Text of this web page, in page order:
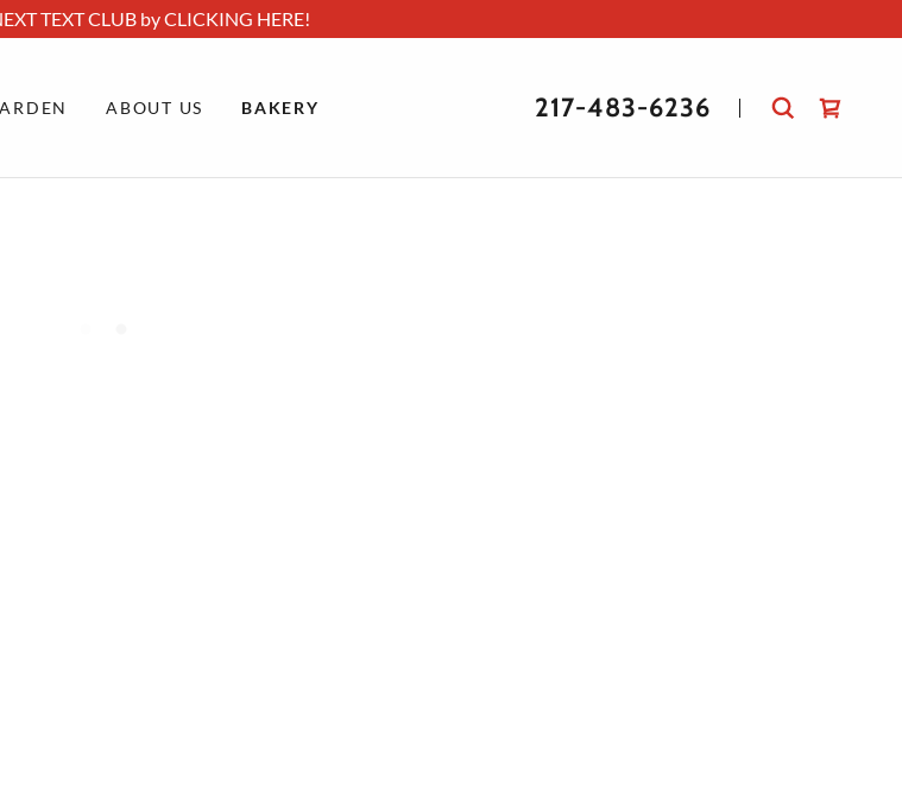
TEXT CLUB by CLICKING HERE!
ABOUT US BAKERY 217-483-6236